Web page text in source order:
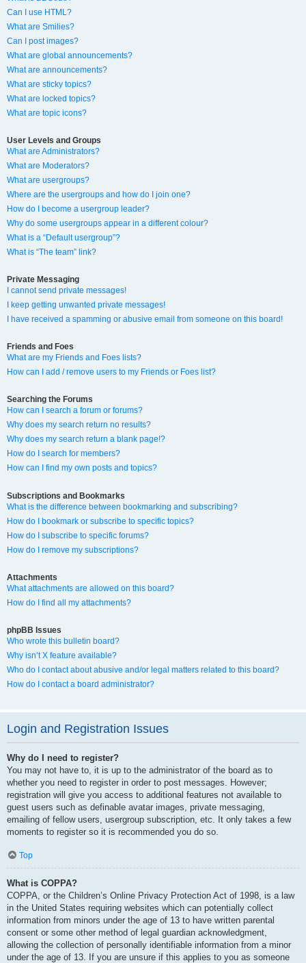
Can I use HTML?
What are Smilies?
Can I post images?
What are global announcements?
What are announcements?
What are sticky topics?
What are locked topics?
What are topic icons?
User Levels and Groups
What are Administrators?
What are Moderators?
What are usergroups?
Where are the usergroups and how do I join one?
How do I become a usergroup leader?
Why do some usergroups appear in a different colour?
What is a “Default usergroup”?
What is “The team” link?
Private Messaging
I cannot send private messages!
I keep getting unwanted private messages!
I have received a spamming or abusive email from someone on this board!
Friends and Foes
What are my Friends and Foes lists?
How can I add / remove users to my Friends or Foes list?
Searching the Forums
How can I search a forum or forums?
Why does my search return no results?
Why does my search return a blank page!?
How do I search for members?
How can I find my own posts and topics?
Subscriptions and Bookmarks
What is the difference between bookmarking and subscribing?
How do I bookmark or subscribe to specific topics?
How do I subscribe to specific forums?
How do I remove my subscriptions?
Attachments
What attachments are allowed on this board?
How do I find all my attachments?
phpBB Issues
Who wrote this bulletin board?
Why isn’t X feature available?
Who do I contact about abusive and/or legal matters related to this board?
How do I contact a board administrator?
Login and Registration Issues
Why do I need to register?
You may not have to, it is up to the administrator of the board as to
whether you need to register in order to post messages. However;
registration will give you access to additional features not available to
guest users such as definable avatar images, private messaging,
emailing of fellow users, usergroup subscription, etc. It only takes a few
moments to register so it is recommended you do so.
Top
What is COPPA?
COPPA, or the Children’s Online Privacy Protection Act of 1998, is a law
in the United States requiring websites which can potentially collect
information from minors under the age of 13 to have written parental
consent or some other method of legal guardian acknowledgment,
allowing the collection of personally identifiable information from a minor
under the age of 13. If you are unsure if this applies to you as someone